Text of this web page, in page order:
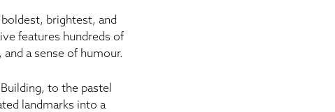
brightest, and
features hundreds of
a sense of humour.
, to the pastel
landmarks into a